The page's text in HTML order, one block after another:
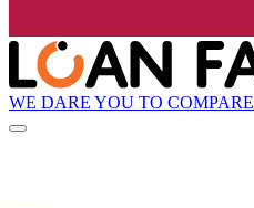
WE DARE YOU TO COMPARE